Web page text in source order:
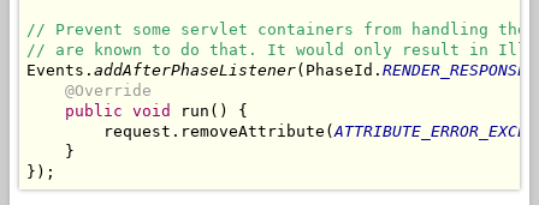
// Prevent some servlet containers from handling
// are known to do that. It would only result in
Events. addAfterPhaseListener(PhaseId. RENDER_RESPONSE
@Override
public void
run() {
        request.removeAttribute(
    }